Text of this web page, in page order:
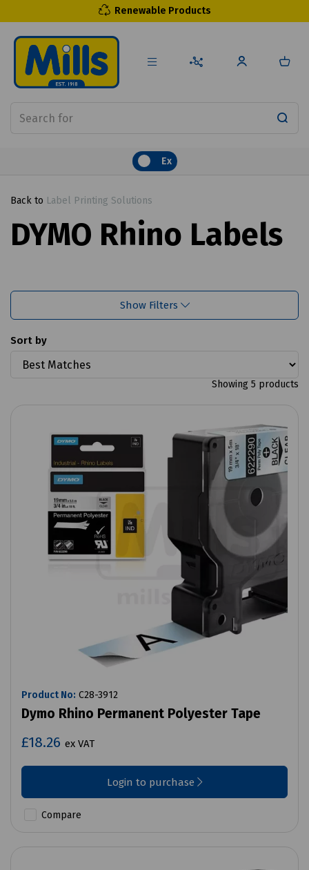
Renewable Products
Ex
Back to Label Printing Solutions
DYMO Rhino Labels
Show Filters
Sort by
Showing 5 products
Product No: C28-3912
Dymo Rhino Permanent Polyester Tape
£18.26 ex VAT
Login to purchase
Compare